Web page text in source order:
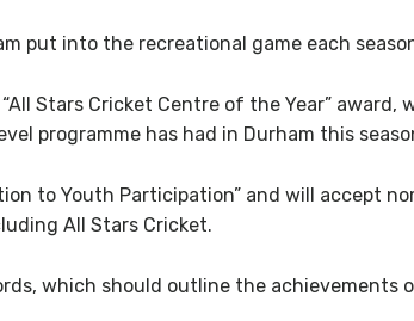
put into the recreational game each
Stars Cricket Centre of the Year” award,
programme has had in Durham this
to Youth Participation” and will accept
All Stars Cricket.
which should outline the achievements